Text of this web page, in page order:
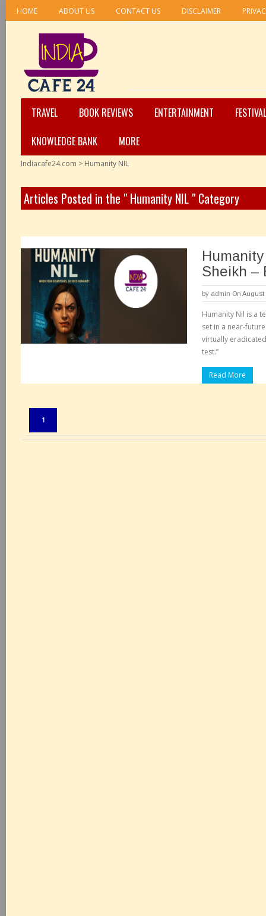
HOME ABOUT US CONTACT US DISCLAIMER
TRAVEL BOOK REVIEWS ENTERTAINMENT
KNOWLEDGE BANK
MORE
Indiacafe24.com > Humanity NIL
Articles Posted in the " Humanity NIL " Category
Sheikh –
by admin On August
Humanity Nil is a
set in a near-
virtually
test.”
Read More
1